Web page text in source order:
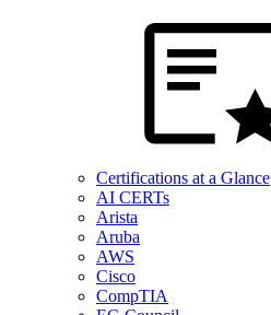
Certifications at a Glance
AI CERTs
Arista
Aruba
AWS
Cisco
CompTIA